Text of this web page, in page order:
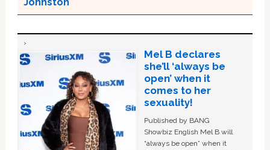
Mel B declares
she’ll ‘always be
open’ when it
comes to her
sexuality!
Published by BANG
Showbiz English Mel B will
“always be open” when it